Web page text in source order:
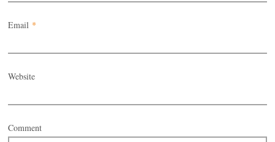
Email *
Website
Comment